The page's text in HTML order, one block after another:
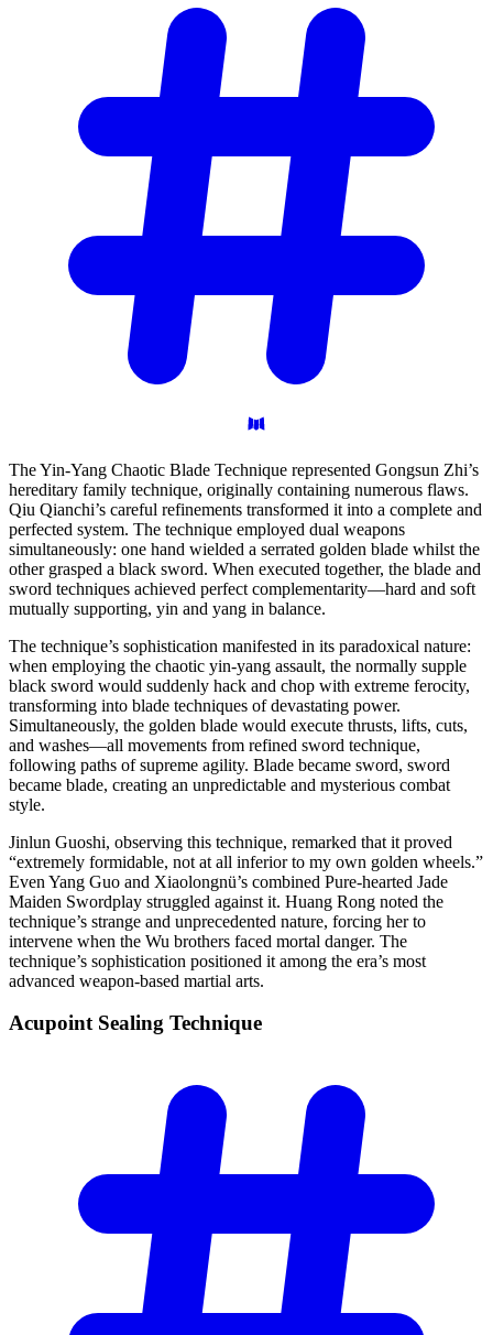
The Yin-Yang Chaotic Blade Technique represented Gongsun Zhi’s
hereditary family technique, originally containing numerous flaws.
Qiu Qianchi’s careful refinements transformed it into a complete and
perfected system. The technique employed dual weapons
simultaneously: one hand wielded a serrated golden blade whilst the
other grasped a black sword. When executed together, the blade and
sword techniques achieved perfect complementarity—hard and soft
mutually supporting, yin and yang in balance.
The technique’s sophistication manifested in its paradoxical nature:
when employing the chaotic yin-yang assault, the normally supple
black sword would suddenly hack and chop with extreme ferocity,
transforming into blade techniques of devastating power.
Simultaneously, the golden blade would execute thrusts, lifts, cuts,
and washes—all movements from refined sword technique,
following paths of supreme agility. Blade became sword, sword
became blade, creating an unpredictable and mysterious combat
style.
Jinlun Guoshi, observing this technique, remarked that it proved
“extremely formidable, not at all inferior to my own golden wheels.”
Even Yang Guo and Xiaolongnü’s combined Pure-hearted Jade
Maiden Swordplay struggled against it. Huang Rong noted the
technique’s strange and unprecedented nature, forcing her to
intervene when the Wu brothers faced mortal danger. The
technique’s sophistication positioned it among the era’s most
advanced weapon-based martial arts.
Acupoint Sealing Technique